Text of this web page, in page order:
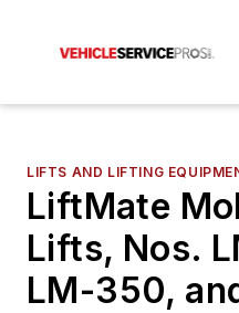
LIFTS AND LIFTING
LiftMate
Lifts, Nos.
LM-350,